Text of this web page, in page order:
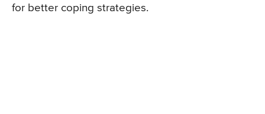
for better coping strategies.